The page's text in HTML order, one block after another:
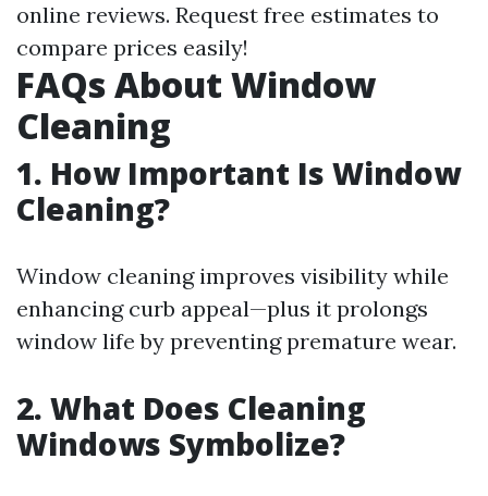
online reviews. Request free estimates to
compare prices easily!
FAQs About Window
Cleaning
1. How Important Is Window
Cleaning?
Window cleaning improves visibility while
enhancing curb appeal—plus it prolongs
window life by preventing premature wear.
2. What Does Cleaning
Windows Symbolize?